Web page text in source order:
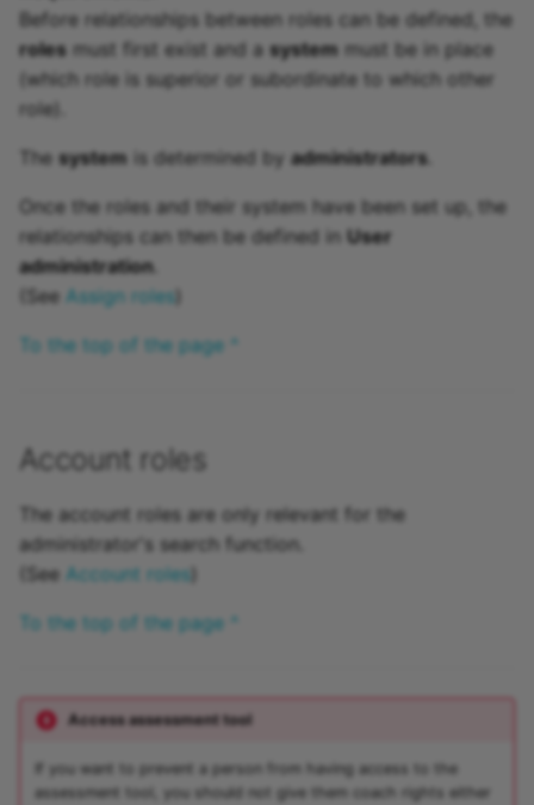
Before relationships between roles can be defined, the
roles must first exist and a system must be in place
(which role is superior or subordinate to which other
role).
The system is determined by administrators.
Once the roles and their system have been set up, the
relationships can then be defined in User
administration.
(See Assign roles
To the top of the page ^
Account roles
The account roles are only relevant for the
administrator's search function.
(See Account roles
To the top of the page ^
Access assessment tool
If you want to prevent a person from having access to the
assessment tool, you should not give them coach rights either